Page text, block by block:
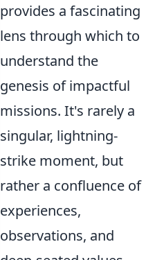
provides a fascinating
lens through which to
understand the
genesis of impactful
missions. It's rarely a
singular, lightning-
strike moment, but
rather a confluence of
experiences,
observations, and